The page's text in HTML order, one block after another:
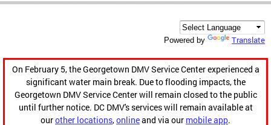
Powered by Translate
On February 5, the Georgetown DMV Service Center experienced a
significant water main break. Due to flooding impacts, the
Georgetown DMV Service Center will remain closed to the public
until further notice. DC DMV's services will remain available at
ourother locations,onlineand via our mobile app.